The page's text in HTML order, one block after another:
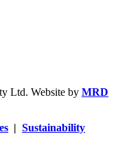
Ltd. Website by MRD
| Sustainability